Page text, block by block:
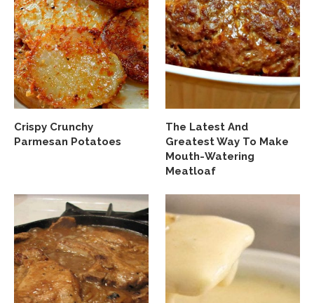
Crispy Crunchy
Parmesan Potatoes
The Latest And
Greatest Way To Make
Mouth-Watering
Meatloaf